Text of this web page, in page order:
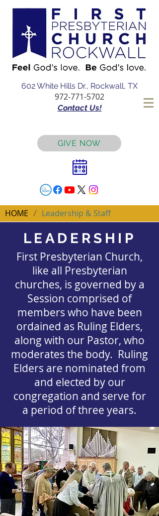
602 White Hills Dr., Rockwall, TX
972-771-5702
Contact Us!
GIVE NOW
HOME / Leadership & Staff
LEADERSHIP
First Presbyterian Church,
like all Presbyterian
churches, is governed by a
Session comprised of
members who have been
ordained as Ruling Elders,
along with our Pastor, who
moderates the body. Ruling
Elders are nominated from
and elected by our
congregation and serve for
a period of three years.